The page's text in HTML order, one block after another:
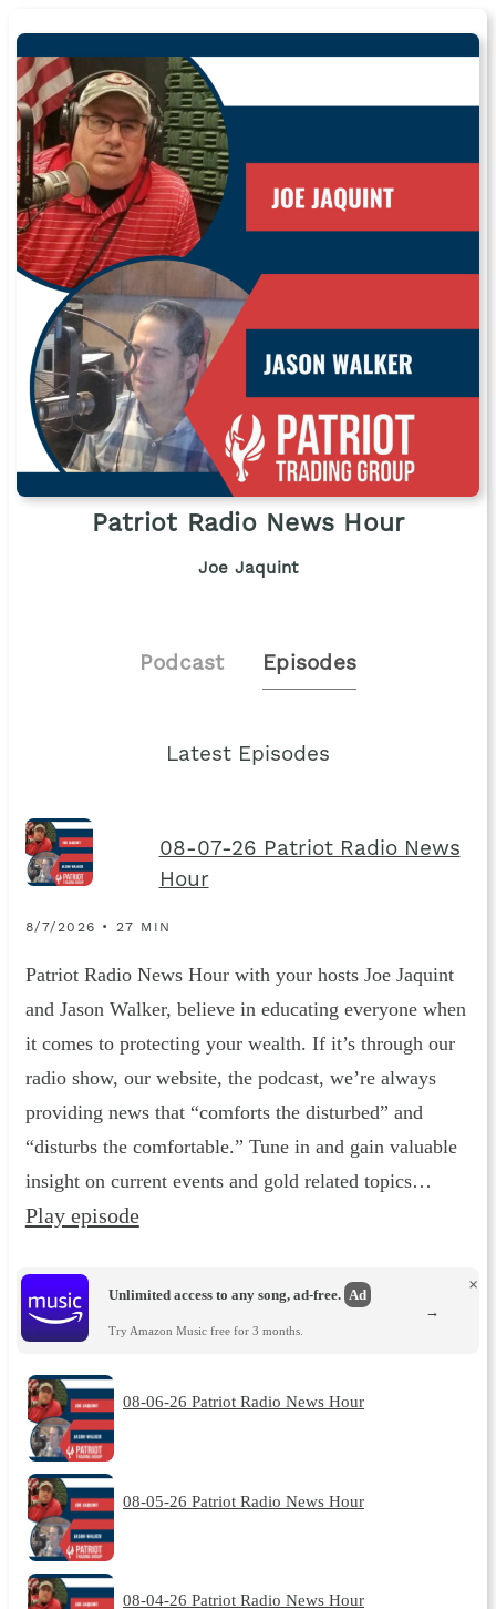
Patriot Radio News Hour
Joe Jaquint
Podcast Episodes
Latest Episodes
08-07-26 Patriot Radio News
Hour
8/7/2026 • 27 MIN
Patriot Radio News Hour with your hosts Joe Jaquint
and Jason Walker, believe in educating everyone when
it comes to protecting your wealth. If it’s through our
radio show, our website, the podcast, we’re always
providing news that “comforts the disturbed” and
“disturbs the comfortable.” Tune in and gain valuable
insight on current events and gold related topics…
Play episode
Unlimited access to any song, ad-free. Ad
Try Amazon Music free for 3 months.
×
→
08-06-26 Patriot Radio News Hour
08-05-26 Patriot Radio News Hour
08-04-26 Patriot Radio News Hour